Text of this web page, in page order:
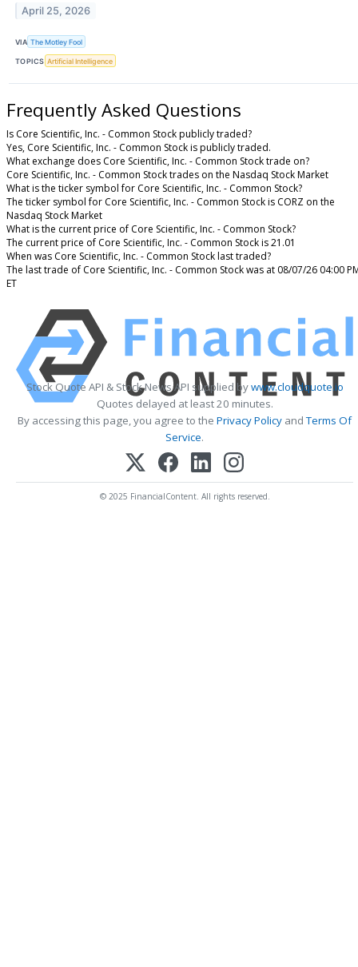
April 25, 2026
VIA The Motley Fool
TOPICS Artificial Intelligence
Frequently Asked Questions
Is Core Scientific, Inc. - Common Stock publicly traded?
Yes, Core Scientific, Inc. - Common Stock is publicly traded.
What exchange does Core Scientific, Inc. - Common Stock trade on?
Core Scientific, Inc. - Common Stock trades on the Nasdaq Stock Market
What is the ticker symbol for Core Scientific, Inc. - Common Stock?
The ticker symbol for Core Scientific, Inc. - Common Stock is CORZ on the
Nasdaq Stock Market
What is the current price of Core Scientific, Inc. - Common Stock?
The current price of Core Scientific, Inc. - Common Stock is 21.01
When was Core Scientific, Inc. - Common Stock last traded?
The last trade of Core Scientific, Inc. - Common Stock was at 08/07/26 04:00
ET
Stock Quote API & Stock News API supplied bywww.cloudquote.io
Quotes delayed at least 20 minutes.
By accessing this page, you agree to the Privacy Policy andTerms Of
Service.
© 2025 FinancialContent. All rights reserved.